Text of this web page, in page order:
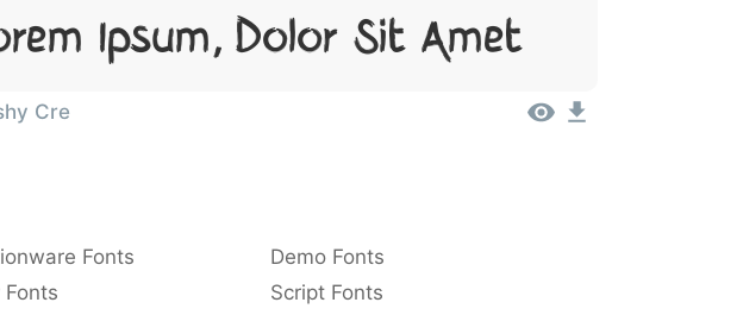
Ipsum, Dolor Sit Amet
Cre
Fonts
Demo Fonts
Fonts Script Fonts